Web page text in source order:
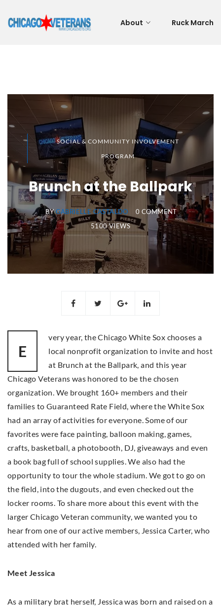
About Ruck March
SOCIAL & COMMUNITY INVOLVEMENT
PROGRAM
Brunch at the Ballpark
BYGABRIELLE CASTALDO
0 COMMENT
5100 VIEWS
E
very year, the Chicago White Sox chooses a
local nonprofit organization to invite and host
at Brunch at the Ballpark, and this year
Chicago Veterans was honored to be the chosen
organization. We brought 160+ members and their
families to Guaranteed Rate Field, where the White Sox
had an array of activities for everyone. Some of our
favorites were face painting, balloon making, games,
crafts, basketball, a photobooth, DJ, giveaways and even
a book bag full of school supplies. We also had the
opportunity to tour the whole stadium. We got to go on
the field, into the dugouts, and even checked out the
locker rooms. To share more about this event with the
larger Chicago Veteran community, we wanted you to
hear from one of our active members, Jessica Carter, who
attended with her family.
Meet Jessica
As a military brat herself, Jessica was born and raised on a